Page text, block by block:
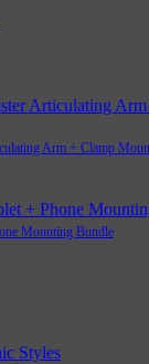
Arm + Clamp
Mounting Bundle
Styles